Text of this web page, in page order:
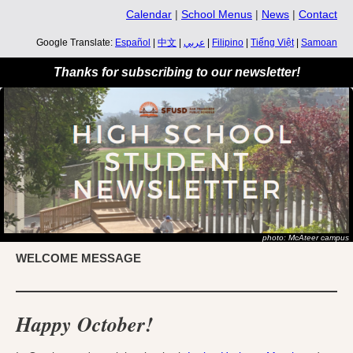
Calendar | School Menus | News | Contact
Google Translate: Español 中文 عربي Filipino Tiếng Việt| Samoan
Thanks for subscribing to our newsletter!
photo: McAteer campus
WELCOME MESSAGE
Happy October!